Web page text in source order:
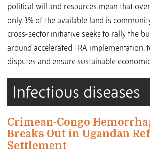
political will and resources mean that
only 3% of the available land is
cross-sector initiative seeks to rally the
around accelerated FRA implementation,
disputes and ensure sustainable
Infectious diseases
Crimean-Congo
Breaks Out in Ugandan
Settlement